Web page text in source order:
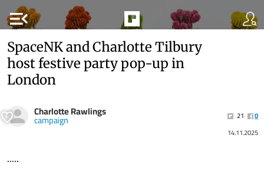
menu_open
SpaceNK and Charlotte Tilbury
host festive party pop-up in
London
Charlotte Rawlings
campaign 21
0
14.11.2025
.....